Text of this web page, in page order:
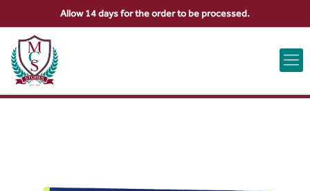
ABOUT US CONTACT US VIEW BAG 0
Allow 14 days for the order to be processed.